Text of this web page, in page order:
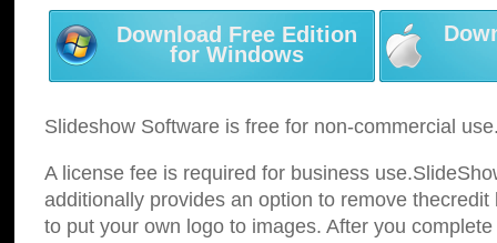
Download Free Edition
for Windows
Slideshow Software is free for non-commercial
A license fee is required for business
additionally provides an option to remove
to put your own logo to images. After you